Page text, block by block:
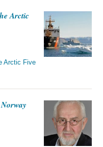
Arctic
Arctic Five